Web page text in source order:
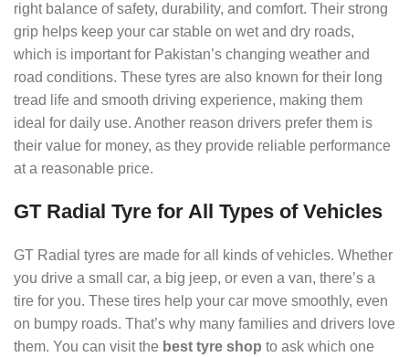
right balance of safety, durability, and comfort. Their strong
grip helps keep your car stable on wet and dry roads,
which is important for Pakistan’s changing weather and
road conditions. These tyres are also known for their long
tread life and smooth driving experience, making them
ideal for daily use. Another reason drivers prefer them is
their value for money, as they provide reliable performance
at a reasonable price.
GT Radial Tyre for All Types of Vehicles
GT Radial tyres are made for all kinds of vehicles. Whether
you drive a small car, a big jeep, or even a van, there’s a
tire for you. These tires help your car move smoothly, even
on bumpy roads. That’s why many families and drivers love
them. You can visit the best tyre shop to ask which one